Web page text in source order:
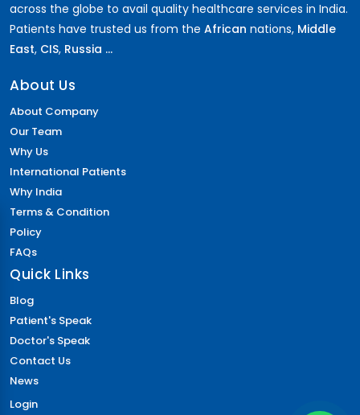
across the globe to avail quality healthcare services in India.
Patients have trusted us from the African nations, Middle
East, CIS, Russia ...
About Us
About Company
Our Team
Why Us
International Patients
Why India
Terms & Condition
Policy
FAQs
Quick Links
Blog
Patient's Speak
Doctor's Speak
Contact Us
News
Login